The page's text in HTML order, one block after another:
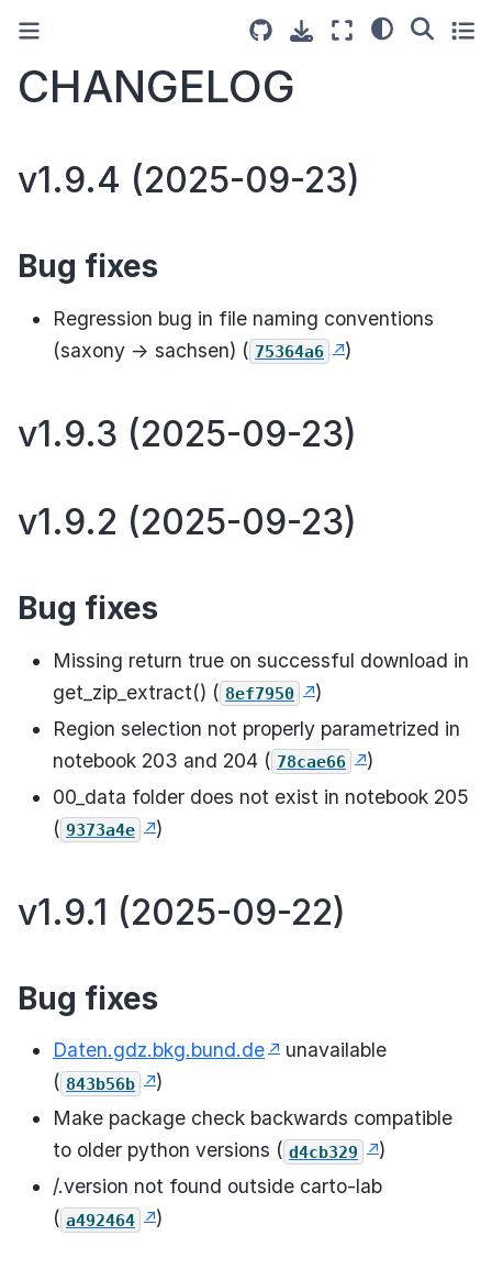
CHANGELOG
v1.9.4 (2025-09-23)
Bug fixes
Regression bug in file naming conventions
(saxony -> sachsen) ( 75364a6 )
v1.9.3 (2025-09-23)
v1.9.2 (2025-09-23)
Bug fixes
Missing return true on successful download in
get_zip_extract() ( 8ef7950
)
Region selection not properly parametrized in
notebook 203 and 204 ( 78cae66
)
00_data folder does not exist in notebook 205
( 9373a4e )
v1.9.1 (2025-09-22)
Bug fixes
Daten.gdz.bkg.bund.de
unavailable
( 843b56b
)
Make package check backwards compatible
to older python versions ( d4cb329
)
/.version not found outside carto-lab
( a492464 )